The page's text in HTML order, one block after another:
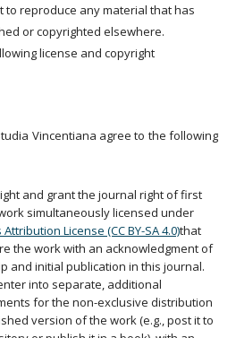
to reproduce any material that has
or copyrighted elsewhere.
license and copyright
Vincentiana agree to the following
and grant the journal right of first
simultaneously licensed under
License (CC BY-SA 4.0)that
the work with an acknowledgment of
and initial publication in this journal.
into separate, additional
for the non-exclusive distribution
version of the work (e.g., post it to